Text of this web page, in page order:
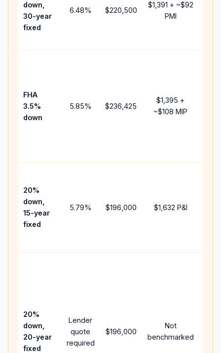
down,
30-year
fixed
6.48% $220,500
$1,391 + ~$92
PMI
FHA
3.5%
down
5.85% $236,425
$1,395 +
~$108 MIP
20%
down,
15-year
fixed
5.79% $196,000 $1,632 P&I
20%
down,
20-year
fixed
Lender
quote
required
$196,000
Not
benchmarked